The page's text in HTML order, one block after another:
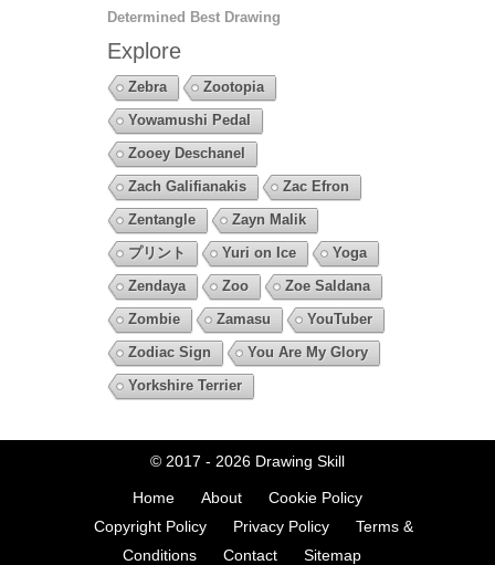
Determined Best Drawing
Explore
Zebra
Zootopia
Yowamushi Pedal
Zooey Deschanel
Zach Galifianakis
Zac Efron
Zentangle
Zayn Malik
プリント
Yuri on Ice
Yoga
Zendaya
Zoo
Zoe Saldana
Zombie
Zamasu
YouTuber
Zodiac Sign
You Are My Glory
Yorkshire Terrier
© 2017 - 2026 Drawing Skill
Home About
Cookie Policy
Copyright Policy
Privacy Policy
Terms &
Conditions
Contact Sitemap